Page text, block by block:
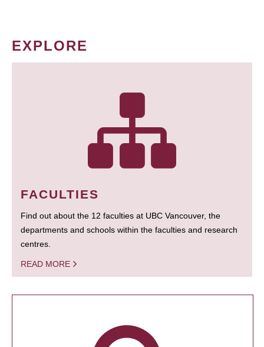
EXPLORE
FACULTIES
Find out about the 12 faculties at UBC Vancouver, the
departments and schools within the faculties and research
centres.
READ MORE